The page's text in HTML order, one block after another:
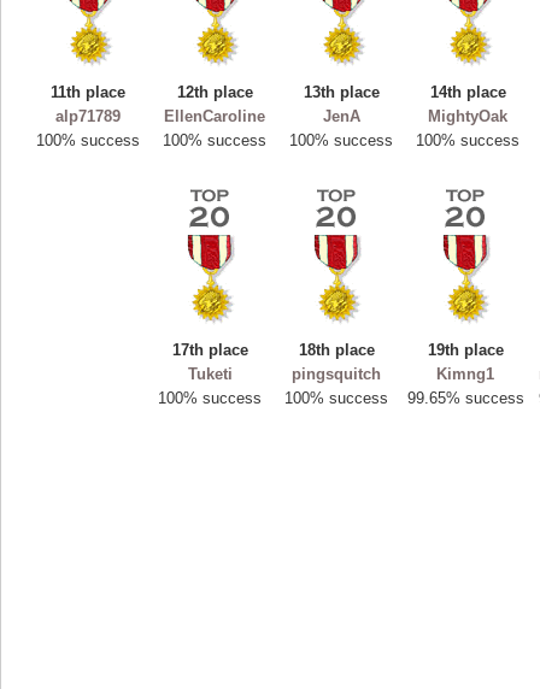
11th place
alp71789
100% success
12th place
EllenCaroline
100% success
13th place
JenA
100% success
14th place
MightyOak
100% success
17th place
Tuketi
100% success
18th place
pingsquitch
100% success
19th place
Kimng1
99.65% success
Highest Score
ryastar2